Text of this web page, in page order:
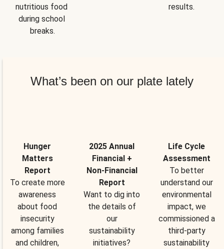
nutritious food
during school
breaks.
results.
What’s been on our plate lately
Hunger
Matters
Report
To create more
awareness
about food
insecurity
among families
and children,
2025 Annual
Financial +
Non-Financial
Report
Want to dig into
the details of
our
sustainability
initiatives?
Life Cycle
Assessment
To better
understand our
environmental
impact, we
commissioned a
third-party
sustainability